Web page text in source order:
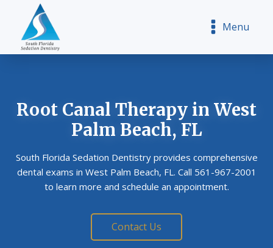
Menu
Root Canal Therapy in West
Palm Beach, FL
South Florida Sedation Dentistry provides comprehensive
dental exams in West Palm Beach, FL. Call 561-967-2001
to learn more and schedule an appointment.
Contact Us